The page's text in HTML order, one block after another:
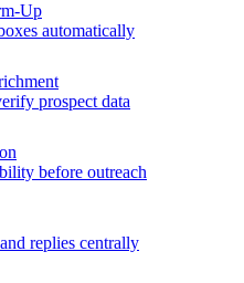
Up
automatically
prospect data
before outreach
replies centrally